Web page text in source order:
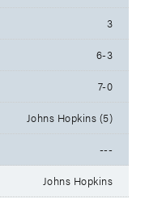
3
6-3
7-0
Johns Hopkins (5)
---
Johns Hopkins